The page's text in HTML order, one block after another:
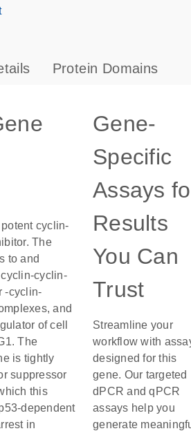
s
Protein Domains
cyclin-
The
to and
cyclin-
-cyclin-
and
of cell
The
is tightly
suppressor
this
dependent
in
Gene-
Specific
Assays
Results
You Can
Trust
Streamline your
workflow with
designed for this
gene. Our targeted
dPCR and qPCR
assays help you
generate